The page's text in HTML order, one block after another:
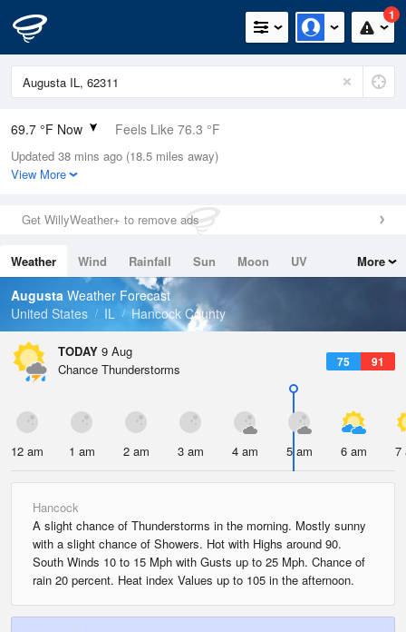
1
69.7 °F Now Feels Like 76.3 °F
Relative Humidity
94%
0in (0in Last Hour)
Wind
Dew Point
67.9 °F
Pressure
Updated 38 mins ago (18.5 miles away)
View More
Get WillyWeather+ to remove ads
Weather Wind Rainfall Sun Moon
UV
Tides
Swell
More
Augusta Weather Forecast
United States
IL Hancock County
TODAY 9 Aug
75 91
Chance Thunderstorms
12 am 1 am 2 am 3 am 4 am 5 am 6 am 7
Hancock
A slight chance of Thunderstorms in the morning. Mostly sunny
with a slight chance of Showers. Hot with Highs around 90.
South Winds 10 to 15 Mph with Gusts up to 25 Mph. Chance of
rain 20 percent. Heat index Values up to 105 in the afternoon.